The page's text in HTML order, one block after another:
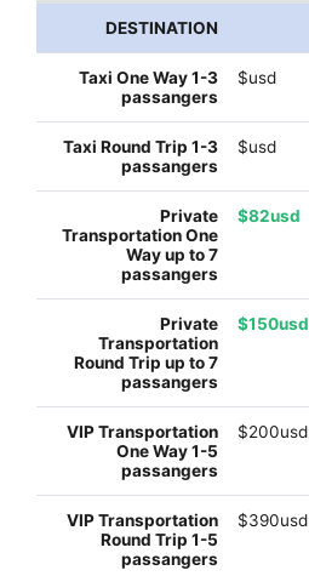
$usd
$usd
$82usd
$150usd
$200usd
$390usd